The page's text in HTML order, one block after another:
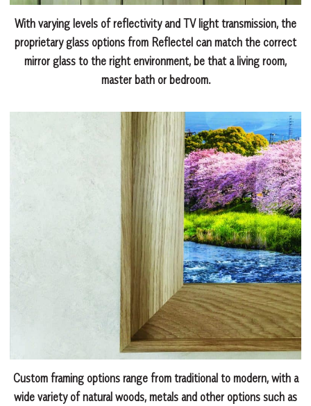
With varying levels of reflectivity and TV light transmission, the
proprietary glass options from Reflectel can match the correct
mirror glass to the right environment, be that a living room,
master bath or bedroom.
Custom framing options range from traditional to modern, with a
wide variety of natural woods, metals and other options such as